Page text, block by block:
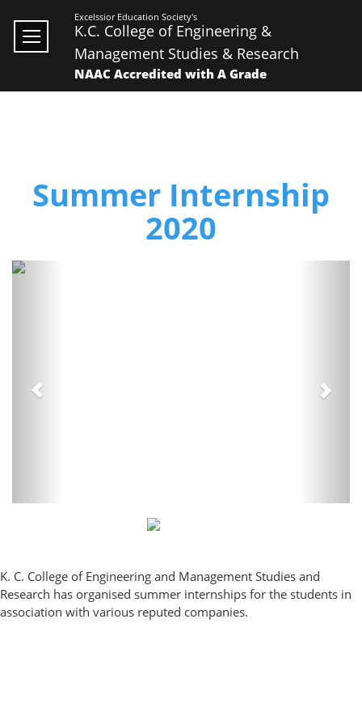
Excelssior Education Society's
K.C. College of Engineering &
Management Studies & Research
NAAC Accredited with A Grade
Summer Internship
2020
K. C. College of Engineering and Management Studies and
Research has organised summer internships for the students in
association with various reputed companies.